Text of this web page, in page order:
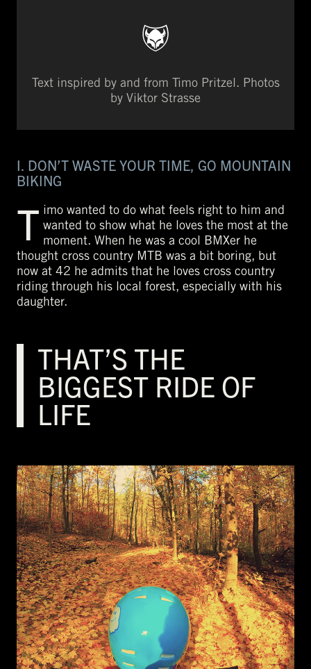
Text inspired by and from Timo Pritzel. Photos
by Viktor Strasse
I. DON’T WASTE YOUR TIME, GO MOUNTAIN
BIKING
T imo wanted to do what feels right to him and
wanted to show what he loves the most at the
moment. When he was a cool BMXer he
thought cross country MTB was a bit boring, but
now at 42 he admits that he loves cross country
riding through his local forest, especially with his
daughter.
THAT’S THE
BIGGEST RIDE OF
LIFE